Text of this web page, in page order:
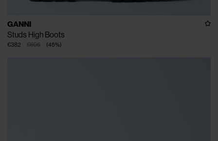
GANNI
Studs High Boots
€695
€382 (45%)